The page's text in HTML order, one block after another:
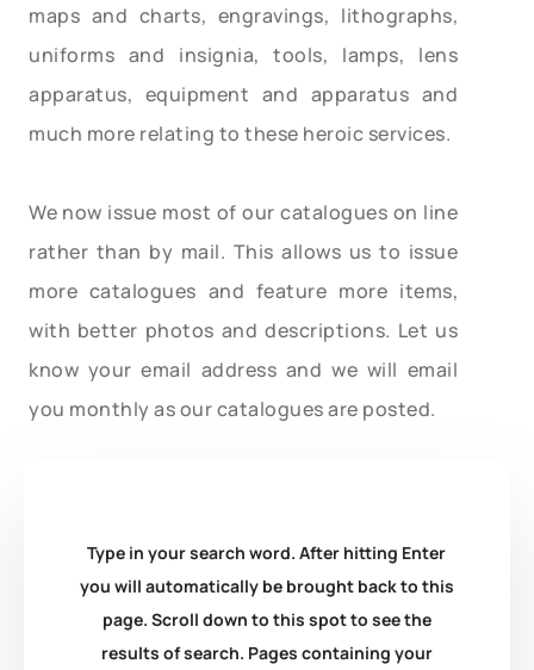
maps and charts, engravings, lithographs,
uniforms and insignia, tools, lamps, lens
apparatus, equipment and apparatus and
much more relating to these heroic services.
We now issue most of our catalogues on line
rather than by mail. This allows us to issue
more catalogues and feature more items,
with better photos and descriptions. Let us
know your email address and we will email
you monthly as our catalogues are posted.
Type in your search word. After hitting Enter
you will automatically be brought back to this
page. Scroll down to this spot to see the
results of search. Pages containing your